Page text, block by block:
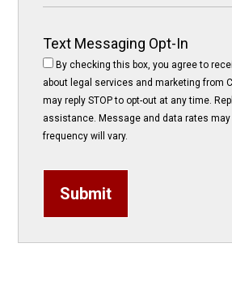
Text Messaging Opt-In
By checking this box, you agree to
about legal services and marketing from
may reply STOP to opt-out at any time.
assistance. Message and data rates may
frequency will vary.
Submit